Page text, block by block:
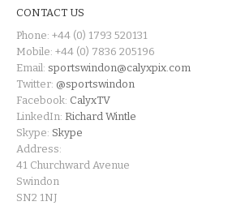
CONTACT US
Phone: +44 (0) 1793 520131
Mobile: +44 (0) 7836 205196
Email: sportswindon@calyxpix.com
Twitter: @sportswindon
Facebook: CalyxTV
LinkedIn: Richard Wintle
Skype: Skype
Address:
41 Churchward Avenue
Swindon
SN2 1NJ